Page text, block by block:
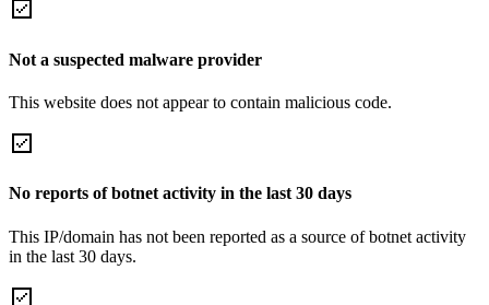
Not a suspected malware provider
This website does not appear to contain malicious code.
No reports of botnet activity in the last 30 days
This IP/domain has not been reported as a source of botnet activity
in the last 30 days.